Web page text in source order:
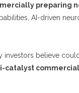
preparing
AI-driven
believe
catalyst